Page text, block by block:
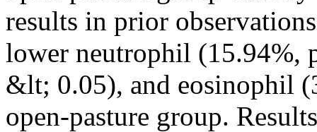
results in prior
lower neutrophil (15.94%,
&lt; 0.05), and eosinophil
open-pasture group.